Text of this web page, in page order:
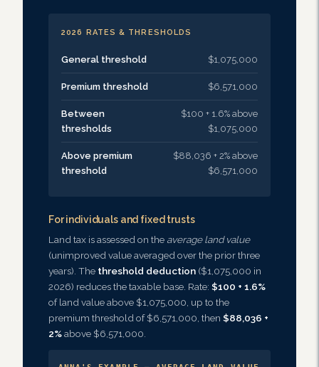
2026 RATES & THRESHOLDS
General threshold $1,075,000
Premium threshold $6,571,000
Between
thresholds
$100 + 1.6% above
$1,075,000
Above premium
threshold
$88,036 + 2% above
$6,571,000
For individuals and fixed trusts
Land tax is assessed on the average land value
(unimproved value averaged over the prior three
years). The threshold deduction ($1,075,000 in
2026) reduces the taxable base. Rate: $100 + 1.6%
of land value above $1,075,000, up to the
premium threshold of $6,571,000, then $88,036 +
2%above $6,571,000.